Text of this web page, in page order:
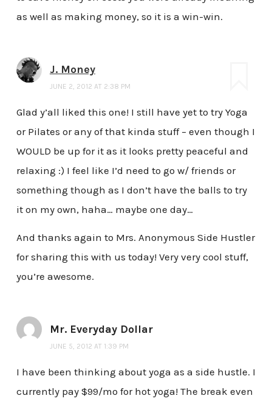
as well as making money, so it is a win-win.
J. Money
JUNE 2, 2012 AT 2:38 PM
Glad y’all liked this one! I still have yet to try Yoga
or Pilates or any of that kinda stuff – even though I
WOULD be up for it as it looks pretty peaceful and
relaxing :) I feel like I’d need to go w/ friends or
something though as I don’t have the balls to try
it on my own, haha… maybe one day…
And thanks again to Mrs. Anonymous Side Hustler
for sharing this with us today! Very very cool stuff,
you’re awesome.
Mr. Everyday Dollar
JUNE 5, 2012 AT 1:39 PM
I have been thinking about yoga as a side hustle. I
currently pay $99/mo for hot yoga! The break even